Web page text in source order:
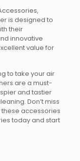
is designed to
their
innovative
value for
to take your air
are a must-
and tastier
Don’t miss
accessories
today and start